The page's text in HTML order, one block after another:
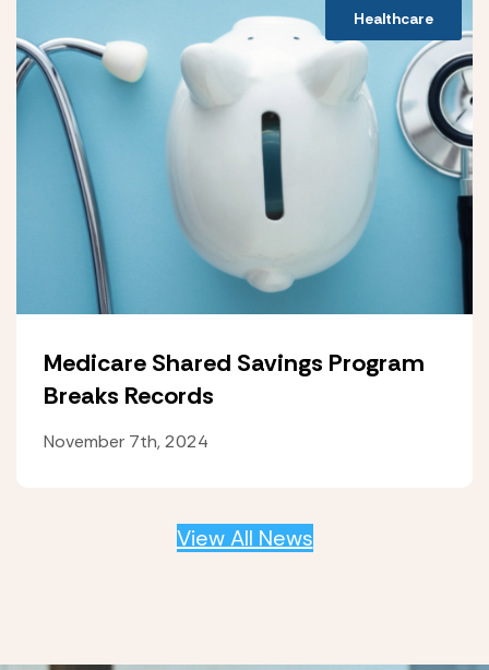
Healthcare
Medicare Shared Savings Program
Breaks Records
November 7th, 2024
View All News